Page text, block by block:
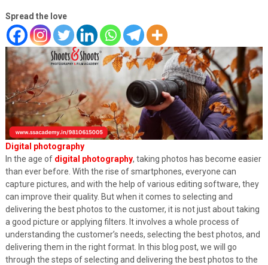
Spread the love
Digital photography
In the age of digital photography, taking photos has become easier
than ever before. With the rise of smartphones, everyone can
capture pictures, and with the help of various editing software, they
can improve their quality. But when it comes to selecting and
delivering the best photos to the customer, it is not just about taking
a good picture or applying filters. It involves a whole process of
understanding the customer’s needs, selecting the best photos, and
delivering them in the right format. In this blog post, we will go
through the steps of selecting and delivering the best photos to the